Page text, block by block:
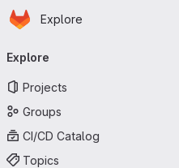
Skip to main content
Homepage
Explore
navigation
Explore
Projects
Groups
CI/CD Catalog
Topics